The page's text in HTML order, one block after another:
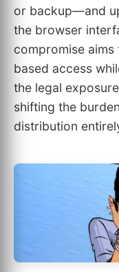
or backup—and
the browser
compromise
based access
the legal
shifting the
distribution